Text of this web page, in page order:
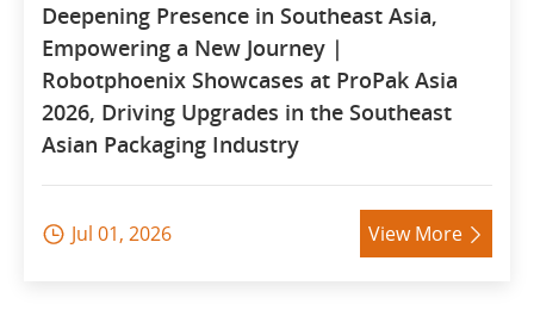
Deepening Presence in Southeast Asia,
Empowering a New Journey |
Robotphoenix Showcases at ProPak Asia
2026, Driving Upgrades in the Southeast
Asian Packaging Industry
 Jul 01, 2026 View More 